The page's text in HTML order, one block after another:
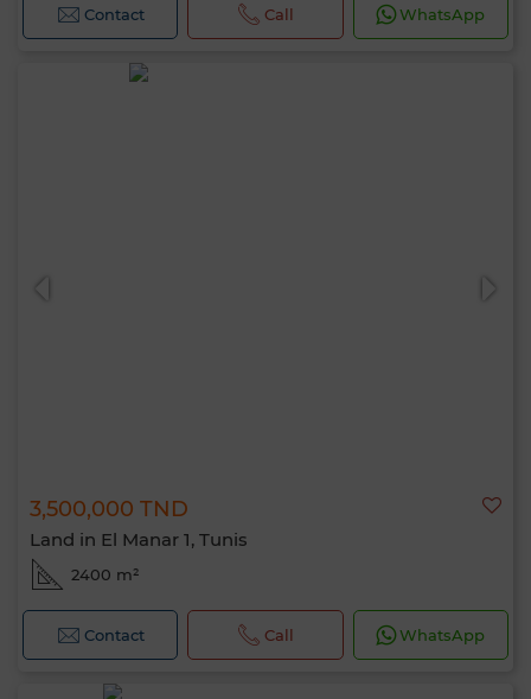
Contact Call WhatsApp
3,500,000 TND
Land in El Manar 1, Tunis
2400 m²
Contact Call WhatsApp